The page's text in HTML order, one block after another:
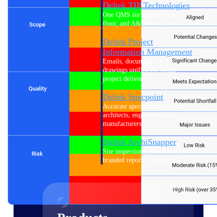
Deltek TIP Technologies
One QMS for quality, shop
floor, and A&D compliance.
Deltek Project
Information Management
Emails, documents, and
drawings unified for better
project delivery.
Deltek Specpoint
Accurate specs, faster — for
architects, engineers, and
manufacturers.
Deltek ArchiSnapper
Site inspections, punch lists, and
branded reports from mobile.